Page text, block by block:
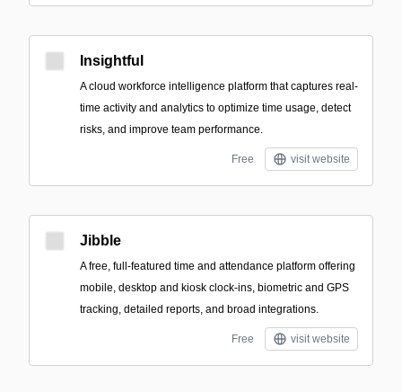
Insightful
A cloud workforce intelligence platform that captures real-
time activity and analytics to optimize time usage, detect
risks, and improve team performance.
Free visit website
Jibble
A free, full-featured time and attendance platform offering
mobile, desktop and kiosk clock-ins, biometric and GPS
tracking, detailed reports, and broad integrations.
Free visit website